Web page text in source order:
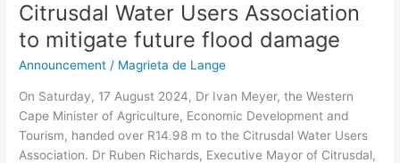
Citrusdal Water Users Association
to mitigate future flood damage
Announcement / Magrieta de Lange
On Saturday, 17 August 2024, Dr Ivan Meyer, the Western
Cape Minister of Agriculture, Economic Development and
Tourism, handed over R14.98 m to the Citrusdal Water Users
Association. Dr Ruben Richards, Executive Mayor of Citrusdal,